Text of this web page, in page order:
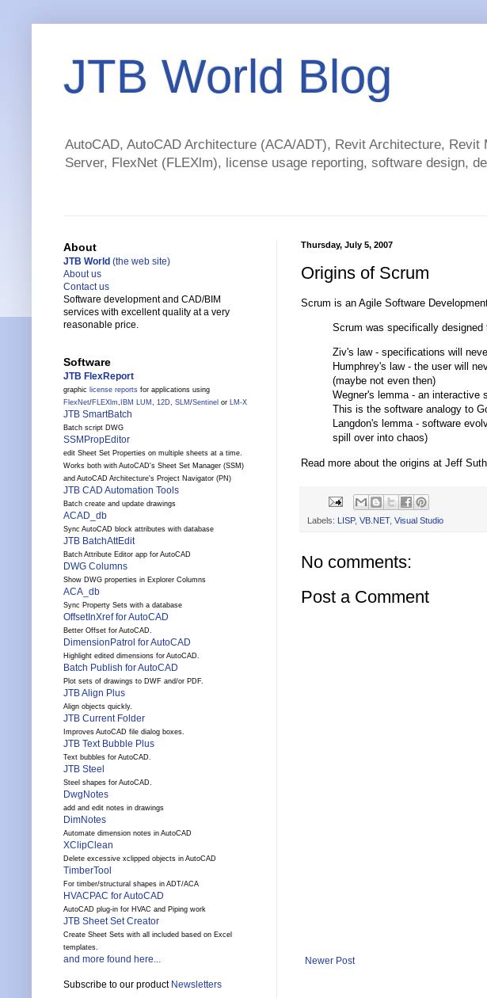
JTB World Blog
AutoCAD, AutoCAD Architecture (ACA/ADT), Revit Architecture,
Server, FlexNet (FLEXlm), license usage reporting, software design,
Thursday, July 5, 2007
Origins of Scrum
Scrum is an Agile Software
Scrum was specifically designed
Ziv's law - specifications will
Humphrey's law - the user will
(maybe not even then)
Wegner's lemma - an
This is the software analogy to
Langdon's lemma - software
spill over into chaos)
Read more about the origins at Jeff
Labels: LISP, VB.NET, Visual Studio
No comments:
Post a Comment
Newer Post
About
JTB World (the web site)
About us
Contact us
Software development and CAD/BIM
services with excellent quality at a very
reasonable price.
Software
JTB FlexReport
graphic license reports for applications using
FlexNet/FLEXlm, IBM LUM , 12D, SLM /Sentinel or LM-X
JTB SmartBatch
Batch script DWG
SSMPropEditor
edit Sheet Set Properties on multiple sheets at a time.
Works both with AutoCAD's Sheet Set Manager (SSM)
and AutoCAD Architecture's Project Navigator (PN)
JTB CAD Automation Tools
Batch create and update drawings
ACAD_db
Sync AutoCAD block attributes with database
JTB BatchAttEdit
Batch Attribute Editor app for AutoCAD
DWG Columns
Show DWG properties in Explorer Columns
ACA_db
Sync Property Sets with a database
OffsetInXref for AutoCAD
Better Offset for AutoCAD.
DimensionPatrol for AutoCAD
Highlight edited dimensions for AutoCAD.
Batch Publish for AutoCAD
Plot sets of drawings to DWF and/or PDF.
JTB Align Plus
Align objects quickly.
JTB Current Folder
Improves AutoCAD file dialog boxes.
JTB Text Bubble Plus
Text bubbles for AutoCAD.
JTB Steel
Steel shapes for AutoCAD.
DwgNotes
add and edit notes in drawings
DimNotes
Automate dimension notes in AutoCAD
XClipClean
Delete excessive xclipped objects in AutoCAD
TimberTool
For timber/structural shapes in ADT/ACA
HVACPAC for AutoCAD
AutoCAD plug-in for HVAC and Piping work
JTB Sheet Set Creator
Create Sheet Sets with all included based on Excel
templates.
and more found here...
Subscribe to our product Newsletters